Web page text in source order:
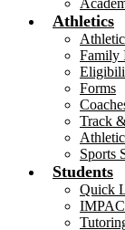
Athletics
Family
Forms
Track
Sports
Students
Quick